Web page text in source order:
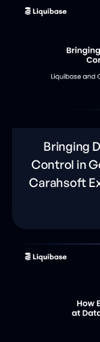
Bringing
Control in
Carahsoft